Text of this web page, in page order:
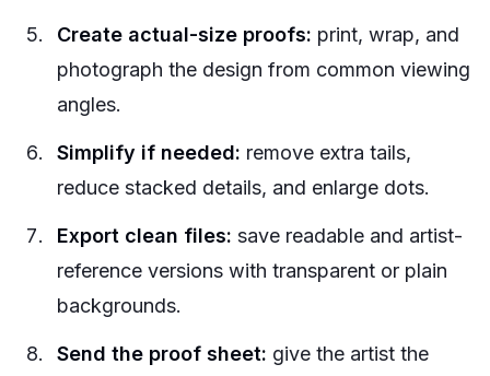
Create actual-size proofs: print, wrap, and
photograph the design from common viewing
angles.
Simplify if needed: remove extra tails,
reduce stacked details, and enlarge dots.
Export clean files: save readable and artist-
reference versions with transparent or plain
backgrounds.
Send the proof sheet: give the artist the